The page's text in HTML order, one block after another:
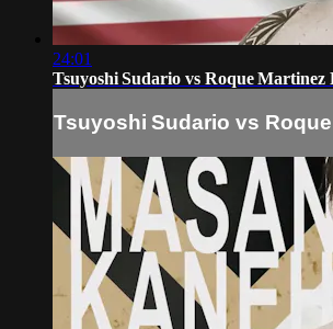
24:01
Tsuyoshi Sudario vs Roque Martinez
Tsuyoshi Sudario vs Roque